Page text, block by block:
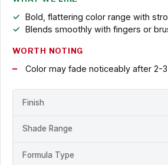
Bold, flattering color range with
Blends smoothly with fingers or
WORTH NOTING
Color may fade noticeably after 2-
Finish
Shade Range
Formula Type